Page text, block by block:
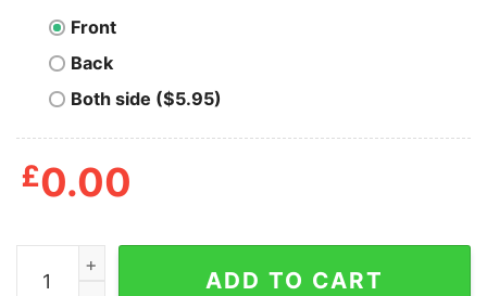
Front
Back
Both side ($5.95)
£0.00
Mens Dog Dad Definition Tshirt Funny Fathers Day
ADD TO CART